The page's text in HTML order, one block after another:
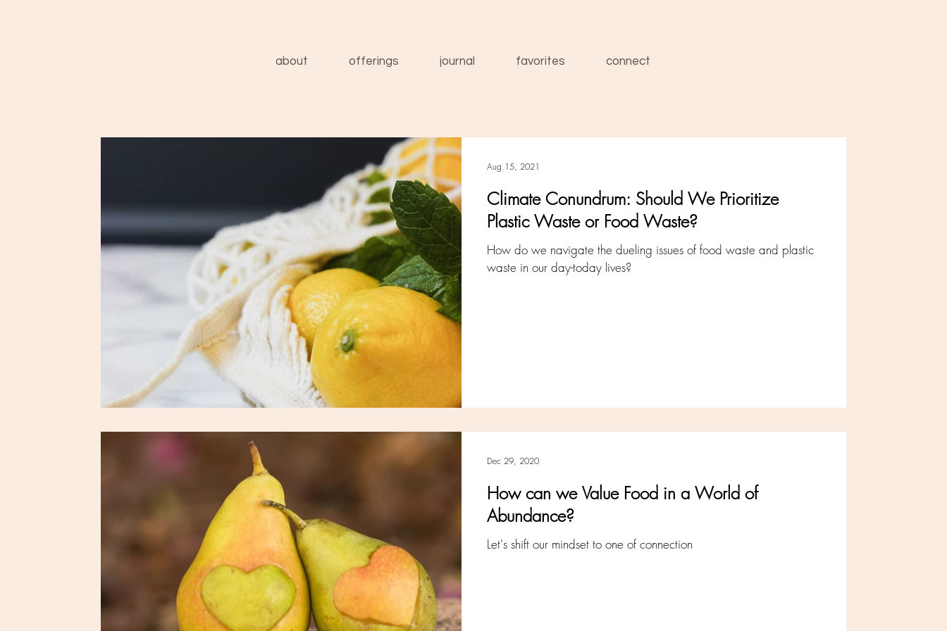
about offerings journal favorites connect
Climate Conundrum: Should We Prioritize
Plastic Waste or Food Waste?
How do we navigate the dueling issues of food waste and plastic
waste in our day-today lives?
Aug 15, 2021
How can we Value Food in a World of
Abundance?
Let's shift our mindset to one of connection
Dec 29, 2020